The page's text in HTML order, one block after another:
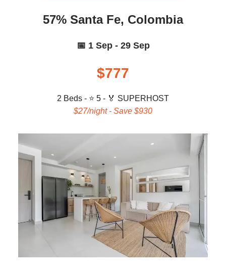
57% Santa Fe, Colombia
📅 1 Sep - 29 Sep
$777
2 Beds - ⭐ 5 - 🏅 SUPERHOST
$27/night - Save $930